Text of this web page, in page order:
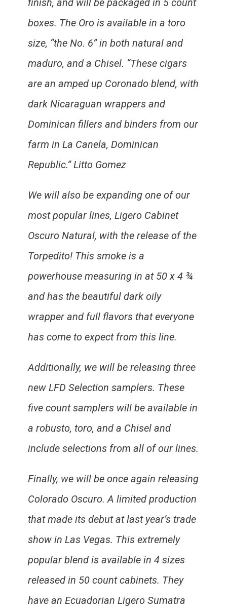
finish, and will be packaged in 5 count
boxes. The Oro is available in a toro
size, “the No. 6” in both natural and
maduro, and a Chisel. “These cigars
are an amped up Coronado blend, with
dark Nicaraguan wrappers and
Dominican fillers and binders from our
farm in La Canela, Dominican
Republic.” Litto Gomez
We will also be expanding one of our
most popular lines, Ligero Cabinet
Oscuro Natural, with the release of the
Torpedito! This smoke is a
powerhouse measuring in at 50 x 4 ¾
and has the beautiful dark oily
wrapper and full flavors that everyone
has come to expect from this line.
Additionally, we will be releasing three
new LFD Selection samplers. These
five count samplers will be available in
a robusto, toro, and a Chisel and
include selections from all of our lines.
Finally, we will be once again releasing
Colorado Oscuro. A limited production
that made its debut at last year’s trade
show in Las Vegas. This extremely
popular blend is available in 4 sizes
released in 50 count cabinets. They
have an Ecuadorian Ligero Sumatra